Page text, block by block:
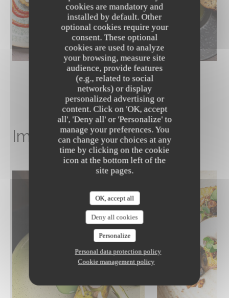
cookies are mandatory and
installed by default. Other
optional cookies require your
consent. These optional
cookies are used to analyze
your browsing, measure site
audience, provide features
(e.g., related to social
networks) or display
personalized advertising or
content. Click on 'OK, accept
all', 'Deny all' or 'Personalize' to
manage your preferences. You
can change your choices at any
time by clicking on the cookie
icon at the bottom left of the
site pages.
OK, accept all
Deny all cookies
Personalize
Personal data protection policy
Cookie management policy
DISCOVER OUR MENU
Image gallery
The Friendly Kitchen